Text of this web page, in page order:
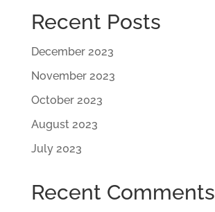
Recent Posts
December 2023
November 2023
October 2023
August 2023
July 2023
Recent Comments